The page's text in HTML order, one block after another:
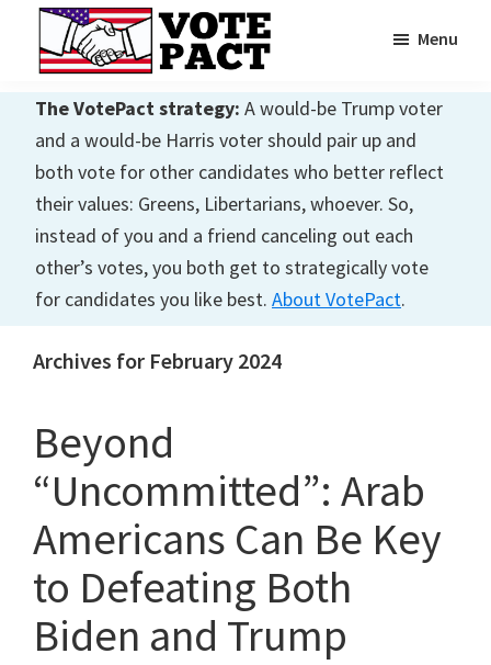
main
content
primary
sidebar
Pact
Dialogue
Menu
The VotePact strategy: A would-be Trump voter
and a would-be Harris voter should pair up and
both vote for other candidates who better reflect
their values: Greens, Libertarians, whoever. So,
instead of you and a friend canceling out each
other’s votes, you both get to strategically vote
for candidates you like best. About VotePact.
Archives for February 2024
Beyond
“Uncommitted”: Arab
Americans Can Be Key
to Defeating Both
Biden and Trump